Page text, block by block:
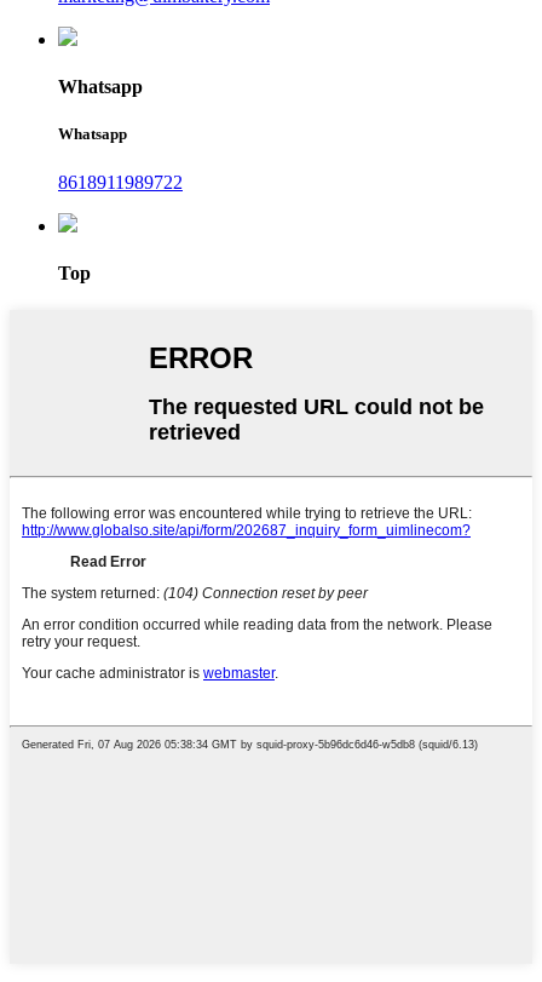
Whatsapp
Whatsapp
8618911989722
Top